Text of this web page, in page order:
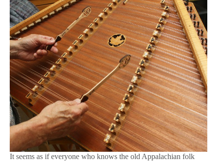
It seems as if everyone who knows the old Appalachian folk